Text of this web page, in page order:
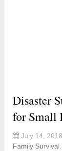
Disaster
for Small
July 14, 2018
Family Survival